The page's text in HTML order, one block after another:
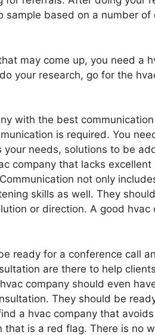
sample based on a number of
may come up, you need a
your research, go for the
with the best
is required. You
your needs, solutions to be
company that lacks
not only
skills as well. They
or direction. A good
ready for a conference call
are there to help
company should even
They should be
a hvac company that
that is a red flag. There is no